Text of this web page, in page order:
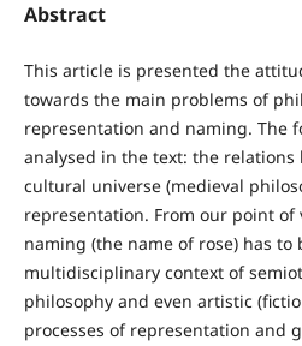
Abstract
This article is presented the
towards the main problems of
representation and naming. The
analysed in the text: the
cultural universe (medieval
representation. From our point of
naming (the name of rose) has to
multidisciplinary context of
philosophy and even artistic
processes of representation and